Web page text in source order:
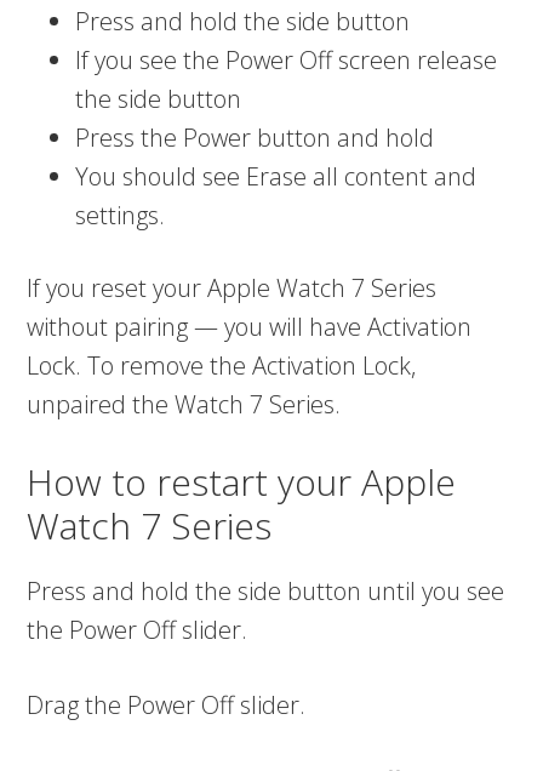
Press and hold the side button
If you see the Power Off screen release
the side button
Press the Power button and hold
You should see Erase all content and
settings.
If you reset your Apple Watch 7 Series
without pairing — you will have Activation
Lock. To remove the Activation Lock,
unpaired the Watch 7 Series.
How to restart your Apple
Watch 7 Series
Press and hold the side button until you see
the Power Off slider.
Drag the Power Off slider.